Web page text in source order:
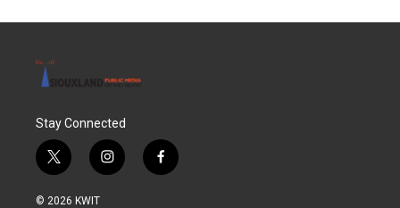
Stay Connected
t
w
i
i
n
f
a
© 2026 KWIT